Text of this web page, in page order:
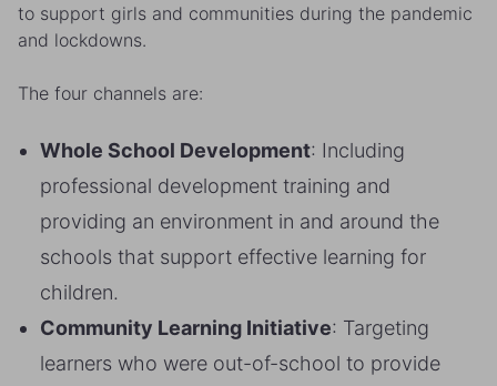
to support girls and communities during the pandemic
and lockdowns.
The four channels are:
Whole School Development: Including
professional development training and
providing an environment in and around the
schools that support effective learning for
children.
Community Learning Initiative: Targeting
learners who were out-of-school to provide